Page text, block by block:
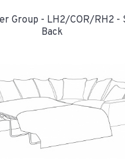
Group - LH2/COR/RH2 -
Back